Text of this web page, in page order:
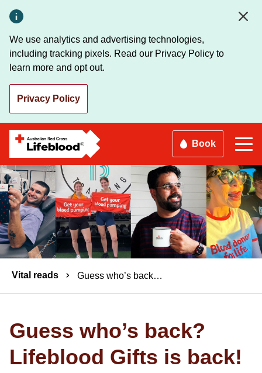
main
content
We use analytics and advertising technologies,
including tracking pixels. Read our Privacy Policy to
learn more and opt out.
Privacy Policy
Book
Breadcrumbs
Vital reads Guess who’s back? Lifeblood Gifts is back!
Guess who’s back?
Lifeblood Gifts is back!